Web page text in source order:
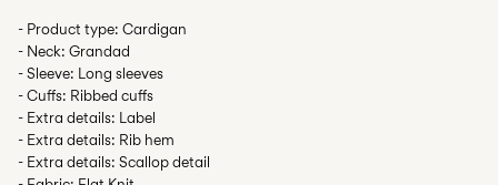
- Product type: Cardigan
- Neck: Grandad
- Sleeve: Long sleeves
- Cuffs: Ribbed cuffs
- Extra details: Label
- Extra details: Rib hem
- Extra details: Scallop detail